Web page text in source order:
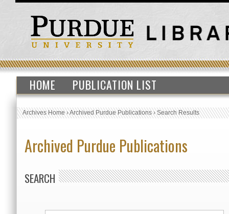
HOME PUBLICATION LIST
Archives Home›Archived Purdue Publications›Search Results
Archived Purdue Publications
SEARCH